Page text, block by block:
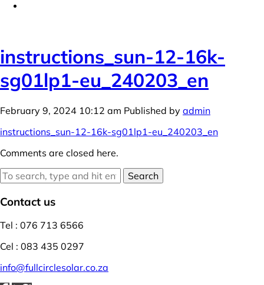
instructions_sun-12-16k-
sg01lp1-eu_240203_en
February 9, 2024 10:12 am Published by admin
instructions_sun-12-16k-sg01lp1-eu_240203_en
Comments are closed here.
Search
Contact us
Tel : 076 713 6566
Cel : 083 435 0297
info@fullcirclesolar.co.za